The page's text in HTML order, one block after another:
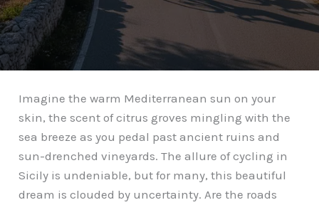
Imagine the warm Mediterranean sun on your
skin, the scent of citrus groves mingling with the
sea breeze as you pedal past ancient ruins and
sun-drenched vineyards. The allure of cycling in
Sicily is undeniable, but for many, this beautiful
dream is clouded by uncertainty. Are the roads